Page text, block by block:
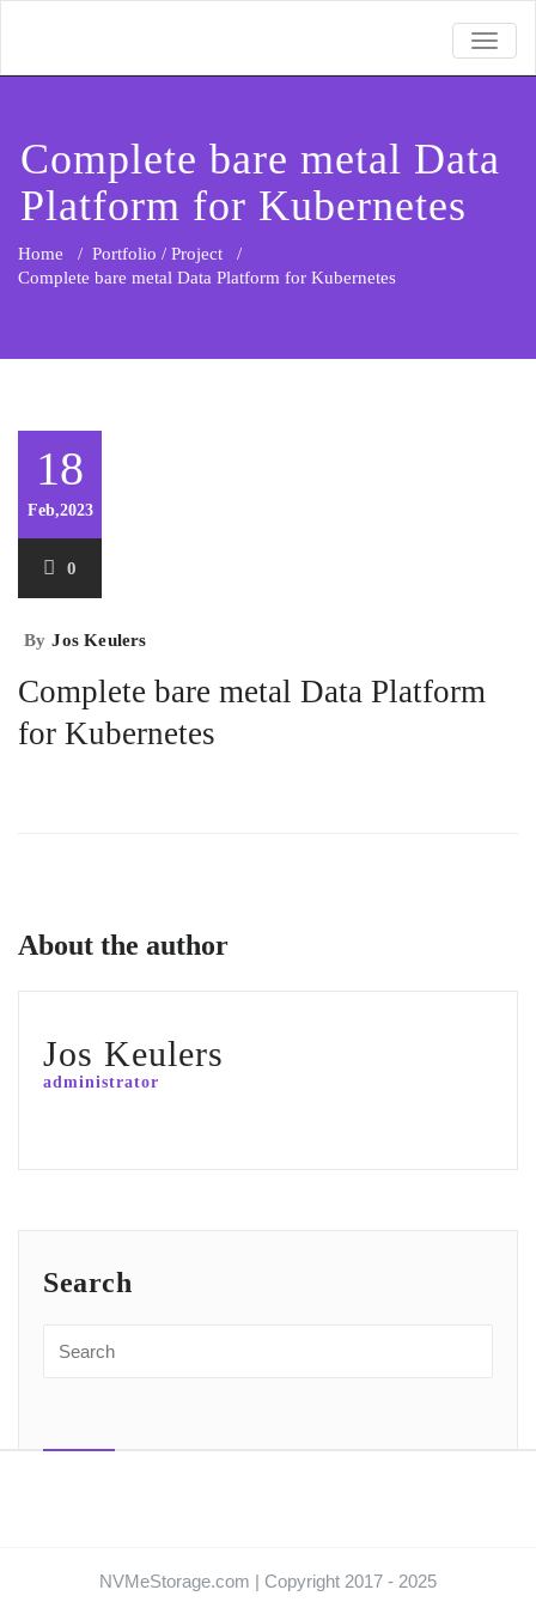
Complete bare metal Data
Platform for Kubernetes
Home / Portfolio / Project /
Complete bare metal Data Platform for Kubernetes
18
Feb,2023
0
By Jos Keulers
Complete bare metal Data Platform
for Kubernetes
About the author
Jos Keulers
administrator
Search
NVMeStorage.com | Copyright 2017 - 2025